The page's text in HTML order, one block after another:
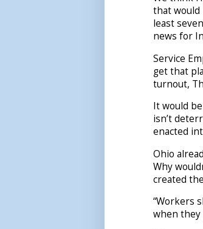
that would
least
news for
Service
get that
turnout,
It would
isn’t
enacted
Ohio
Why
created
“Workers
when they